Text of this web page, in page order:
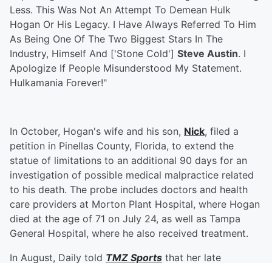
Less. This Was Not An Attempt To Demean Hulk
Hogan Or His Legacy. I Have Always Referred To Him
As Being One Of The Two Biggest Stars In The
Industry, Himself And ['Stone Cold'] Steve Austin. I
Apologize If People Misunderstood My Statement.
Hulkamania Forever!"
In October, Hogan's wife and his son, Nick, filed a
petition in Pinellas County, Florida, to extend the
statue of limitations to an additional 90 days for an
investigation of possible medical malpractice related
to his death. The probe includes doctors and health
care providers at Morton Plant Hospital, where Hogan
died at the age of 71 on July 24, as well as Tampa
General Hospital, where he also received treatment.
In August, Daily told TMZ Sports that her late